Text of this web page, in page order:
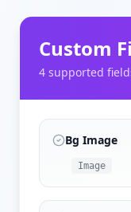
Custom
4 supported field
Bg Image
Image